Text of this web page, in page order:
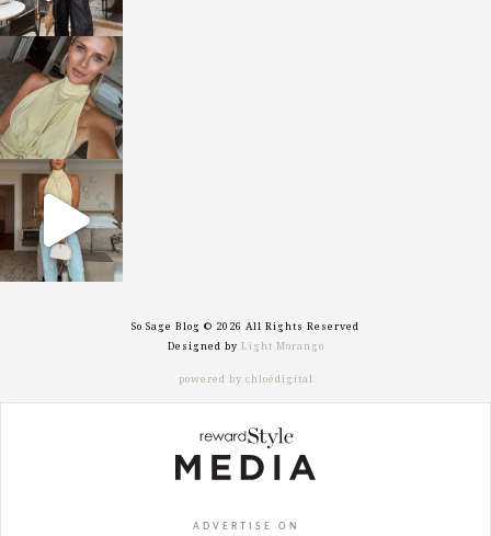
sosageblog
Oct 7
sosageblog
Sep 29
So Sage Blog © 2026 All Rights Reserved
Designed by Light Morango
powered by chloédigital
ADVERTISE ON